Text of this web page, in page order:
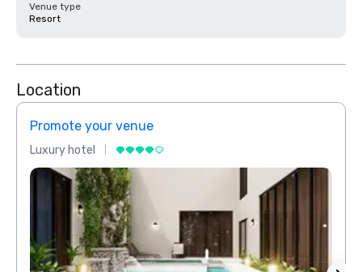
Venue type
Resort
Location
Promote your venue
Luxury hotel